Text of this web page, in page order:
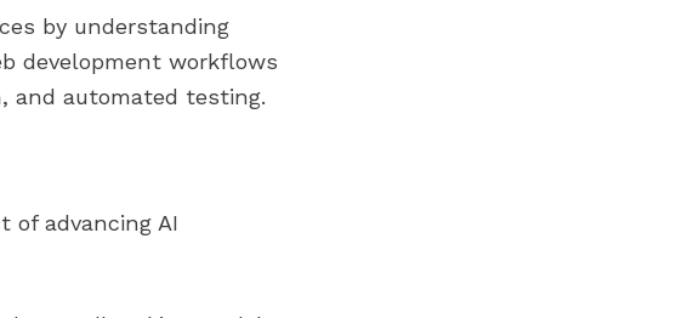
by understanding
development workflows
and automated testing.
of advancing AI